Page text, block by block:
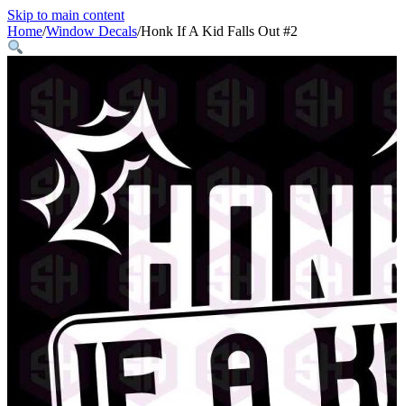
Skip to main content
Home/Window Decals/Honk If A Kid Falls Out #2